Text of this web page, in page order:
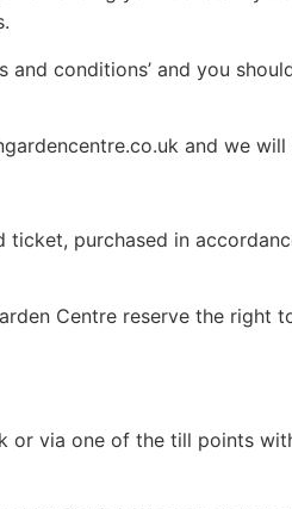
conditions’ and you
and we
purchased in
Centre reserve the
via one of the till points